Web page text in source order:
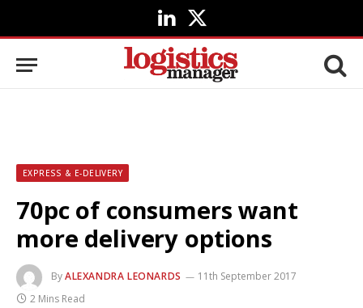
LinkedIn
X
(Twitter)
EXPRESS & E-DELIVERY
70pc of consumers want
more delivery options
ByALEXANDRA LEONARDS
11th September 2017
2 Mins Read